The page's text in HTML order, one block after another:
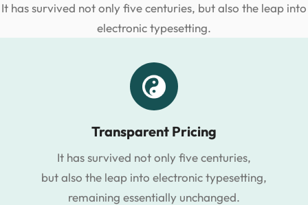
It has survived not only five centuries, but also the leap into
electronic typesetting.
Transparent Pricing
It has survived not only five centuries,
but also the leap into electronic typesetting,
remaining essentially unchanged.